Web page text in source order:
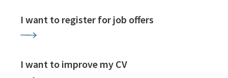
I want to register for job offers
I want to improve my CV